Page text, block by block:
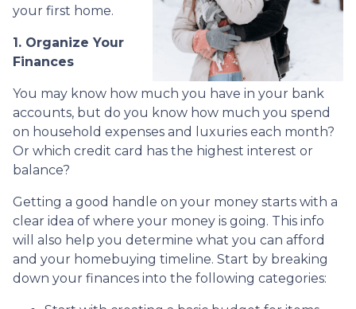
your first home.
1. Organize Your
Finances
You may know how much you have in your bank
accounts, but do you know how much you spend
on household expenses and luxuries each month?
Or which credit card has the highest interest or
balance?
Getting a good handle on your money starts with a
clear idea of where your money is going. This info
will also help you determine what you can afford
and your homebuying timeline. Start by breaking
down your finances into the following categories: